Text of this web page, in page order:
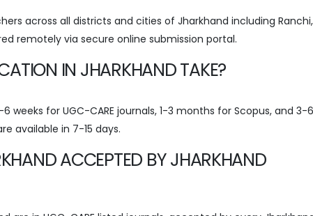
across all districts and cities of Jharkhand including Ranchi,
remotely via secure online submission portal.
IN JHARKHAND TAKE?
weeks for UGC-CARE journals, 1-3 months for Scopus, and 3-6
available in 7-15 days.
ACCEPTED BY JHARKHAND